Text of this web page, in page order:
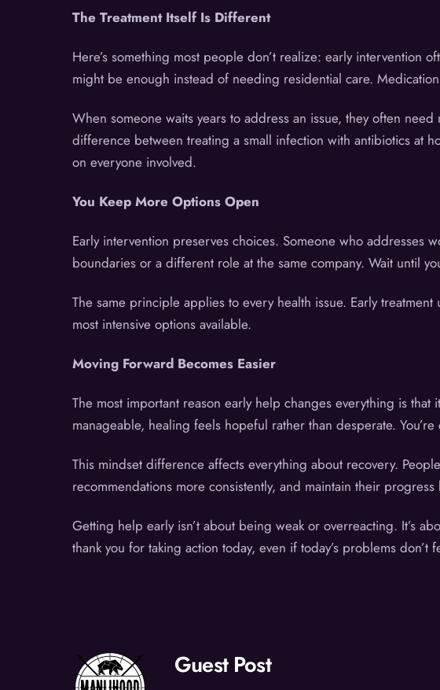
The Treatment Itself Is Different
Here’s something most people don’t realize: early intervention
might be enough instead of needing residential care.
When someone waits years to address an issue, they often
difference between treating a small infection with antibiotics at
on everyone involved.
You Keep More Options Open
Early intervention preserves choices. Someone who addresses
boundaries or a different role at the same company. Wait until
The same principle applies to every health issue. Early
most intensive options available.
Moving Forward Becomes Easier
The most important reason early help changes everything is
manageable, healing feels hopeful rather than desperate.
This mindset difference affects everything about recovery.
recommendations more consistently, and maintain their
Getting help early isn’t about being weak or overreacting. It’s
thank you for taking action today, even if today’s problems don’t
Guest Post